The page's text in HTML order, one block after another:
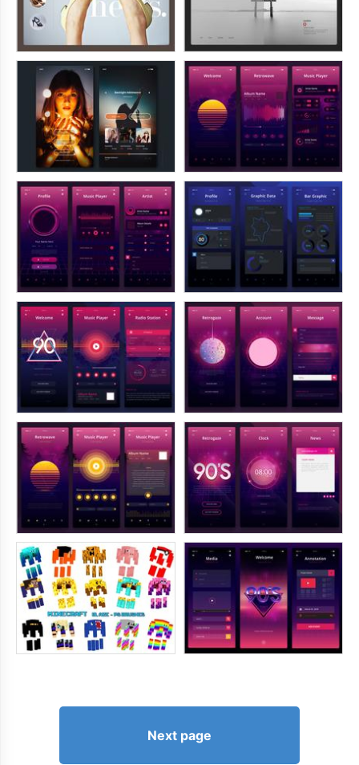
Next page